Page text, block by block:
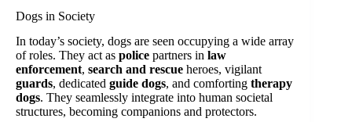
Dogs in Society
In today’s society, dogs are seen occupying a wide array
of roles. They act as police partners in law
enforcement, search and rescue heroes, vigilant
guards, dedicated guide dogs, and comforting therapy
dogs. They seamlessly integrate into human societal
structures, becoming companions and protectors.